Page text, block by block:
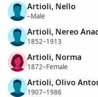
Artioli, Nello
–Male
Artioli, Nereo
1852–1913
Artioli, Norma
1872–Female
Artioli, Olivo
1907–1986